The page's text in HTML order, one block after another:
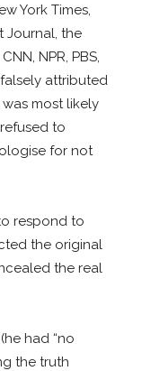
York Times,
Journal, the
NPR, PBS,
falsely attributed
most likely
to
for not
respond to
the original
the real
(he had “no
the truth